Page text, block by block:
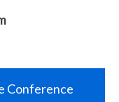
Conference